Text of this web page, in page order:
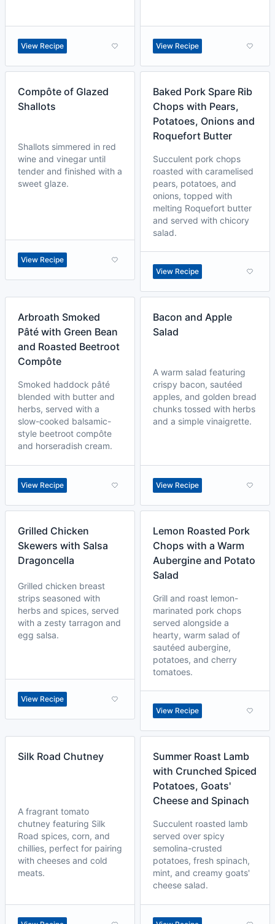
View Recipe View Recipe
Compôte of Glazed
Shallots
Shallots simmered in red
wine and vinegar until
tender and finished with a
sweet glaze.
View Recipe
Baked Pork Spare Rib
Chops with Pears,
Potatoes, Onions and
Roquefort Butter
Succulent pork chops
roasted with caramelised
pears, potatoes, and
onions, topped with
melting Roquefort butter
and served with chicory
salad.
View Recipe
Arbroath Smoked
Pâté with Green Bean
and Roasted Beetroot
Compôte
Smoked haddock pâté
blended with butter and
herbs, served with a
slow-cooked balsamic-
style beetroot compôte
and horseradish cream.
View Recipe
Bacon and Apple
Salad
A warm salad featuring
crispy bacon, sautéed
apples, and golden bread
chunks tossed with herbs
and a simple vinaigrette.
View Recipe
Grilled Chicken
Skewers with Salsa
Dragoncella
Grilled chicken breast
strips seasoned with
herbs and spices, served
with a zesty tarragon and
egg salsa.
View Recipe
Lemon Roasted Pork
Chops with a Warm
Aubergine and Potato
Salad
Grill and roast lemon-
marinated pork chops
served alongside a
hearty, warm salad of
sautéed aubergine,
potatoes, and cherry
tomatoes.
View Recipe
Silk Road Chutney
A fragrant tomato
chutney featuring Silk
Road spices, corn, and
chillies, perfect for pairing
with cheeses and cold
meats.
Summer Roast Lamb
with Crunched Spiced
Potatoes, Goats'
Cheese and Spinach
Succulent roasted lamb
served over spicy
semolina-crusted
potatoes, fresh spinach,
mint, and creamy goats'
cheese salad.